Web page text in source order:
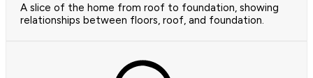
A slice of the home from roof to foundation, showing
relationships between floors, roof, and foundation.